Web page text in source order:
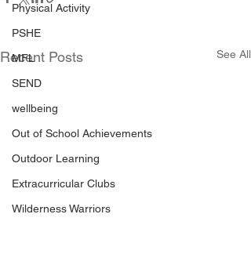
Physical Activity
PSHE
MFL
SEND
wellbeing
Out of School Achievements
Outdoor Learning
Extracurricular Clubs
Wilderness Warriors
Recent Posts See All